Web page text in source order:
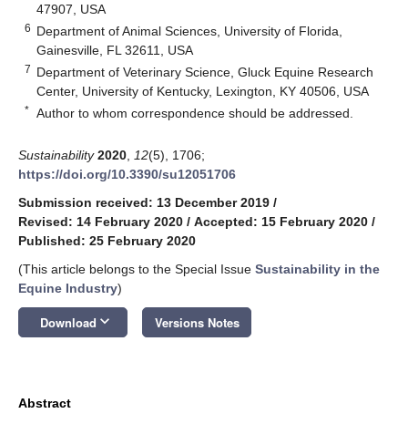
47907, USA
6 Department of Animal Sciences, University of Florida,
Gainesville, FL 32611, USA
7 Department of Veterinary Science, Gluck Equine Research
Center, University of Kentucky, Lexington, KY 40506, USA
* Author to whom correspondence should be addressed.
Sustainability 2020 12(5), 1706;
https://doi.org/10.3390/su12051706
Submission received: 13 December 2019 /
Revised: 14 February 2020 / Accepted: 15 February 2020 /
Published: 25 February 2020
(This article belongs to the Special Issue Sustainability in the
Equine Industry)
Download keyboard_arrow_down Versions Notes
Abstract